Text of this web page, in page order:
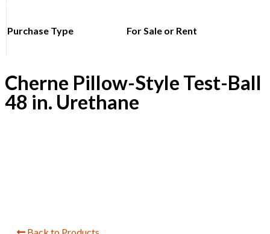
Purchase Type For Sale or Rent
Cherne Pillow-Style Test-Ball
48 in. Urethane